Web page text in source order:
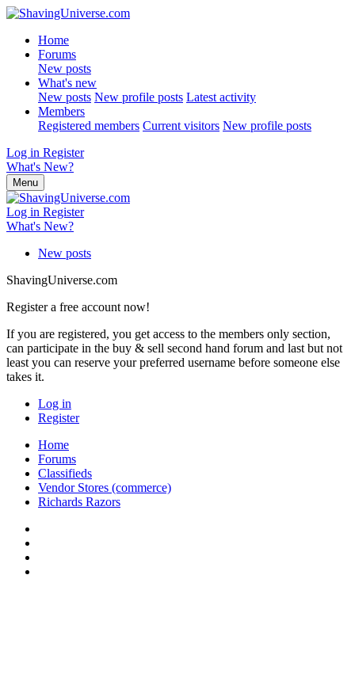
Home
Forums
New posts
What's new
New posts New profile posts Latest activity
Members
Registered members Current visitors New profile posts
Log in Register
What's New?
Menu
Log in Register
What's New?
New posts
ShavingUniverse.com
Register a free account now!
If you are registered, you get access to the members only section,
can participate in the buy & sell second hand forum and last but not
least you can reserve your preferred username before someone else
takes it.
Log in
Register
Home
Forums
Classifieds
Vendor Stores (commerce)
Richards Razors